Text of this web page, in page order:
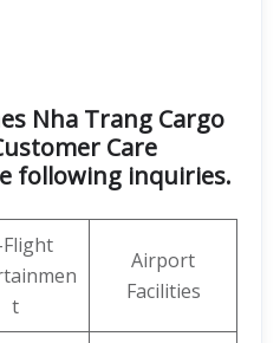
Nha Trang Cargo
Care
following inquiries.
t
Airport
Facilities